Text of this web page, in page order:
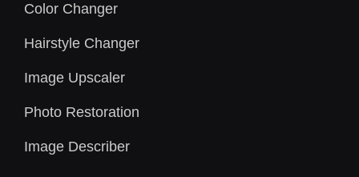
Color Changer
Hairstyle Changer
Image Upscaler
Photo Restoration
Image Describer